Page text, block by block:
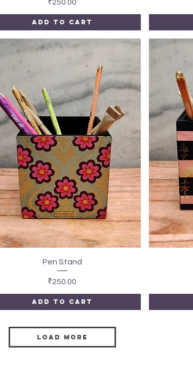
Price
₹250.00
Add to Cart
Quick View
Pen Stand
Price
₹250.00
Add to Cart
Load More